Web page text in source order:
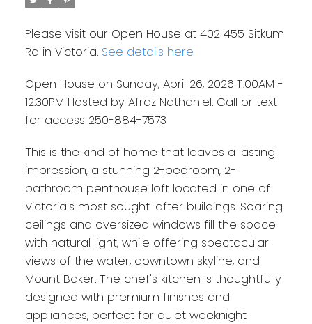
Please visit our Open House at 402 455 Sitkum
Rd in Victoria. See details here
Open House on Sunday, April 26, 2026 11:00AM -
12:30PM Hosted by Afraz Nathaniel. Call or text
for access 250-884-7573
This is the kind of home that leaves a lasting
impression, a stunning 2-bedroom, 2-
bathroom penthouse loft located in one of
Victoria's most sought-after buildings. Soaring
ceilings and oversized windows fill the space
with natural light, while offering spectacular
views of the water, downtown skyline, and
Mount Baker. The chef's kitchen is thoughtfully
designed with premium finishes and
appliances, perfect for quiet weeknight